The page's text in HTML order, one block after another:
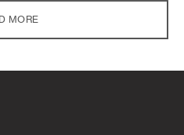
any investment advisory
Standard Chartered Bank in its
and such advice should not be
defined in the Securities and
Advisers) Regulations, 2013 or
MORE